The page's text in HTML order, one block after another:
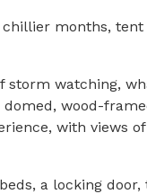
chillier months,
watching,
wood-
with views
a locking door,